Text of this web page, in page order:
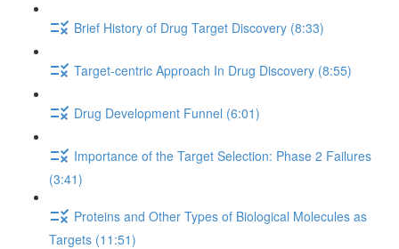
Brief History of Drug Target Discovery (8:33)
Target-centric Approach In Drug Discovery (8:55)
Drug Development Funnel (6:01)
Importance of the Target Selection: Phase 2 Failures
(3:41)
Proteins and Other Types of Biological Molecules as
Targets (11:51)